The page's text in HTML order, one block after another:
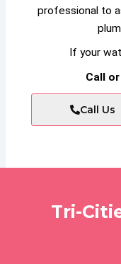
professional to
If your
Call
Call Us
Tri-